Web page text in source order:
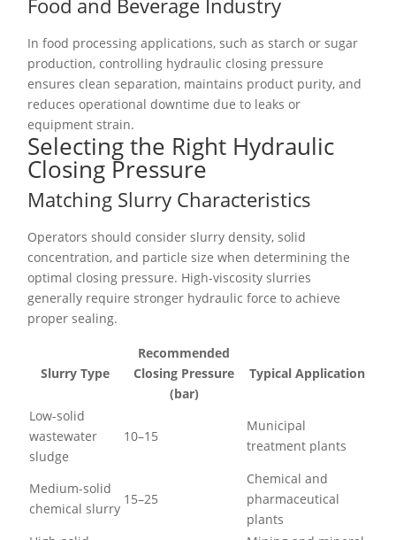
Food and Beverage Industry
In food processing applications, such as starch or sugar
production, controlling hydraulic closing pressure
ensures clean separation, maintains product purity, and
reduces operational downtime due to leaks or
equipment strain.
Selecting the Right Hydraulic
Closing Pressure
Matching Slurry Characteristics
Operators should consider slurry density, solid
concentration, and particle size when determining the
optimal closing pressure. High-viscosity slurries
generally require stronger hydraulic force to achieve
proper sealing.
Slurry Type
Recommended
Closing Pressure
(bar)
Typical Application
Low-solid
wastewater
sludge
10–15
Municipal
treatment plants
Medium-solid
chemical slurry
15–25
Chemical and
pharmaceutical
plants